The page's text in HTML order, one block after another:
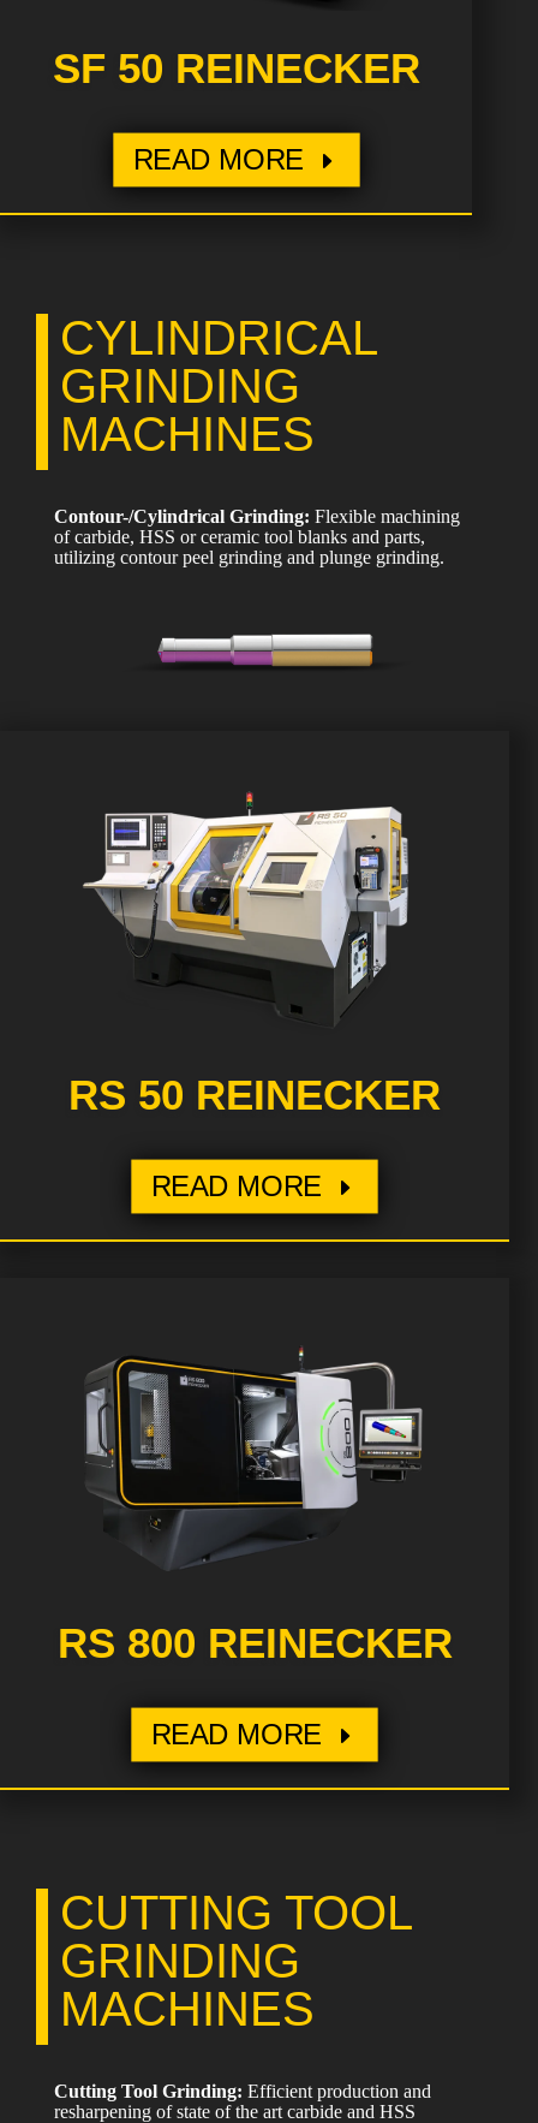
SF 50 REINECKER
READ MORE
CYLINDRICAL
GRINDING
MACHINES
Contour-/Cylindrical Grinding: Flexible machining
of carbide, HSS or ceramic tool blanks and parts,
utilizing contour peel grinding and plunge grinding.
RS 50 REINECKER
READ MORE
RS 800 REINECKER
READ MORE
CUTTING TOOL
GRINDING
MACHINES
Cutting Tool Grinding: Efficient production and
resharpening of state of the art carbide and HSS